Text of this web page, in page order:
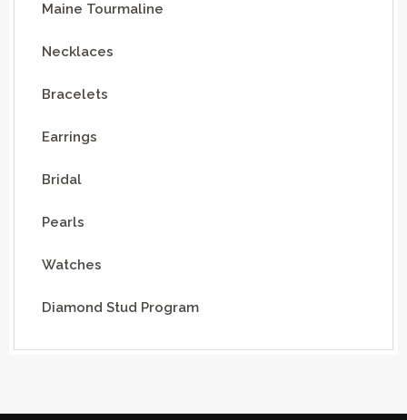
Maine Tourmaline
Necklaces
Bracelets
Earrings
Bridal
Pearls
Watches
Diamond Stud Program